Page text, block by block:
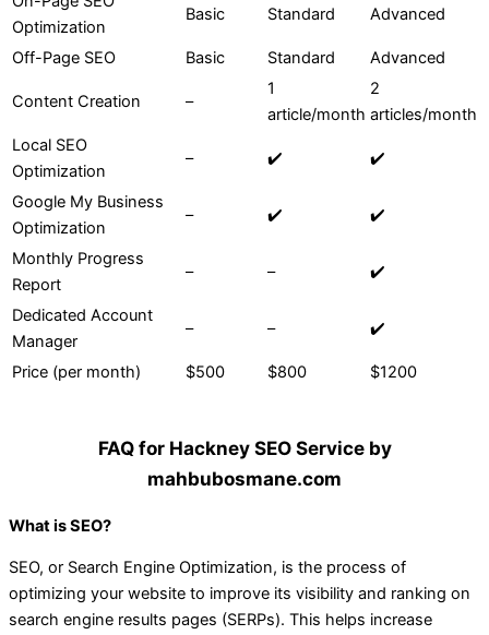
Optimization
Basic Standard Advanced
Off-Page SEO Basic Standard Advanced
Content Creation –
1
article/month
2
articles/month
Local SEO
Optimization
– ✔️ ✔️
Google My Business
Optimization
– ✔️ ✔️
Monthly Progress
Report
– – ✔️
Dedicated Account
Manager
– – ✔️
Price (per month) $500 $800 $1200
FAQ for Hackney SEO Service by
mahbubosmane.com
What is SEO?
SEO, or Search Engine Optimization, is the process of
optimizing your website to improve its visibility and ranking on
search engine results pages (SERPs). This helps increase